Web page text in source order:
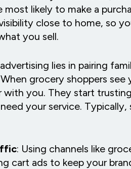
likely to make a
close to home, so
you sell.
lies in pairing
grocery shoppers
with you. They start
your service.
: Using channels like
cart ads to keep your